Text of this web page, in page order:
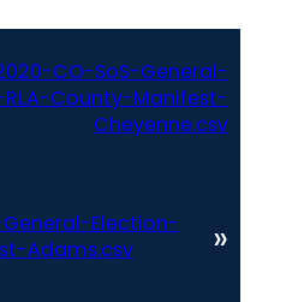
CO-SoS-General-
County-Manifest-
Cheyenne.csv
Election-
Adams.csv
»